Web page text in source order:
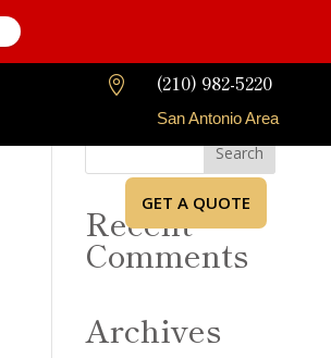
 (210) 982-5220
San Antonio Area
GET A QUOTE
Recent
Comments
Archives